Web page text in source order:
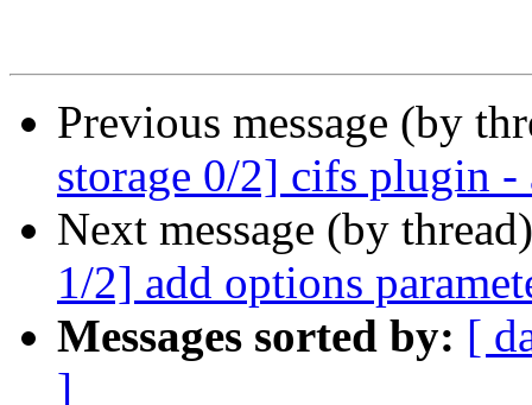
Previous message (by
storage 0/2] cifs plugin -
Next message (by
1/2] add options
Messages sorted by: [
]